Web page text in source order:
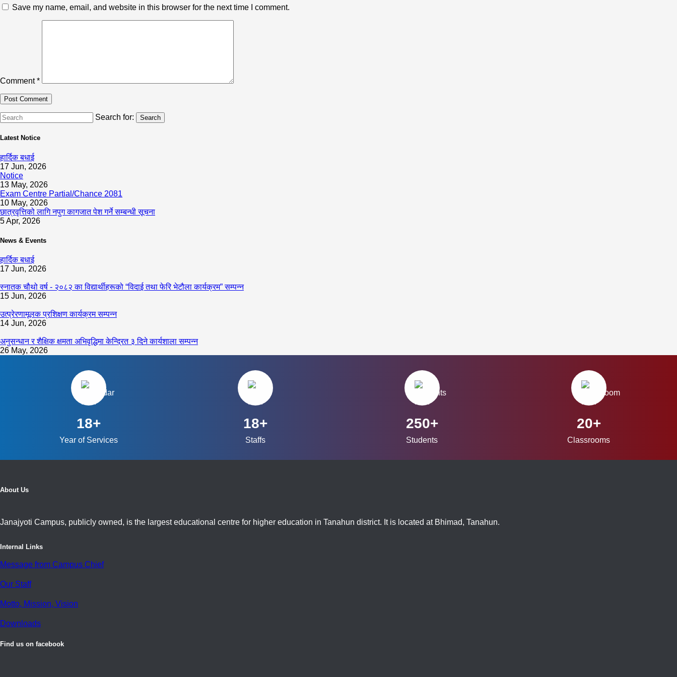
Save my name, email, and website in this browser for the next time I comment.
Comment*
Search for: Search
Latest Notice
हार्दिक बधाई
17 Jun, 2026
Notice
13 May, 2026
Exam Centre Partial/Chance 2081
10 May, 2026
छात्रवृत्तिको लागि नपुग कागजात पेश गर्ने सम्बन्धी सूचना
5 Apr, 2026
News & Events
हार्दिक बधाई
17 Jun, 2026
स्नातक चौथो वर्ष - २०८२ का विद्यार्थीहरूको “विदाई तथा फेरि भेटौला कार्यक्रम” सम्पन्न
15 Jun, 2026
उत्प्रेरणामूलक प्रशिक्षण कार्यक्रम सम्पन्न
14 Jun, 2026
अनुसन्धान र शैक्षिक क्षमता अभिवृद्धिमा केन्द्रित ३ दिने कार्यशाला सम्पन्न
26 May, 2026
18+
Year of Services
18+
Staffs
250+
Students
20+
Classrooms
About Us
Janajyoti Campus, publicly owned, is the largest educational centre for higher education in Tanahun district. It is located at Bhimad, Tanahun.
Internal Links
Message from Campus Chief
Our Staff
Motto, Mission, Vision
Downloads
Find us on facebook